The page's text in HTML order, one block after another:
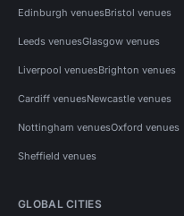
Edinburgh venuesBristol venues
Leeds venuesGlasgow venues
Liverpool venuesBrighton venues
Cardiff venuesNewcastle venues
Nottingham venuesOxford venues
Sheffield venues
GLOBAL CITIES